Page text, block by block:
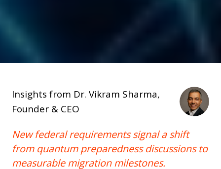
Insights from Dr. Vikram Sharma,
Founder & CEO
New federal requirements signal a shift
from quantum preparedness discussions to
measurable migration milestones.